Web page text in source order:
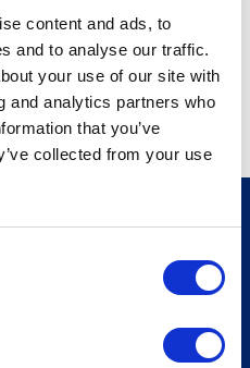
content and ads, to
and to analyse our traffic.
your use of our site with
and analytics partners who
that you’ve
collected from your use
Sign up